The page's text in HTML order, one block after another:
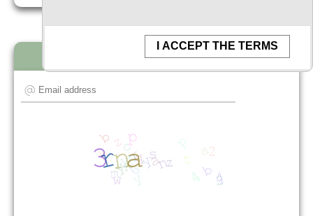
Newsletter subscription
I ACCEPT THE TERMS